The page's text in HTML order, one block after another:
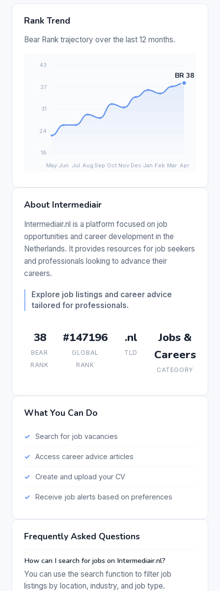
Rank Trend
Bear Rank trajectory over the last 12 months.
About Intermediair
Intermediair.nl is a platform focused on job
opportunities and career development in the
Netherlands. It provides resources for job seekers
and professionals looking to advance their
careers.
Explore job listings and career advice
tailored for professionals.
38
BEAR
RANK
#147196
GLOBAL
RANK
.nl
TLD
Jobs &
Careers
CATEGORY
What You Can Do
Search for job vacancies
Access career advice articles
Create and upload your CV
Receive job alerts based on preferences
Frequently Asked Questions
How can I search for jobs on Intermediair.nl?
You can use the search function to filter job
listings by location, industry, and job type.